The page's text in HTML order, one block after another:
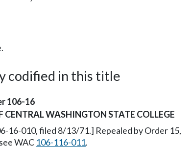
codified in this title
106-16
WASHINGTON STATE COLLEGE
16-010, filed 8/13/71.] Repealed by Order 15,
WAC 106-116-011.